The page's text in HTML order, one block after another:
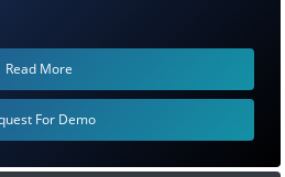
Read More
For Demo